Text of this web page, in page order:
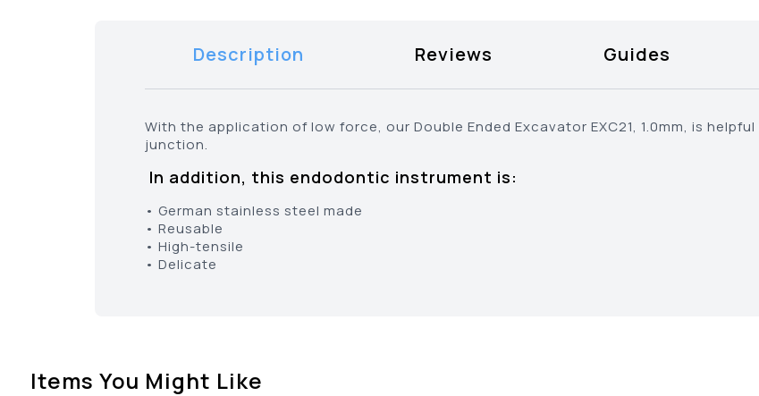
Description Reviews Guides
With the application of low force, our Double Ended Excavator EXC21, 1.0mm, is
junction.
In addition, this endodontic instrument is:
• German stainless steel made
• Reusable
• High-tensile
• Delicate
Items You Might Like